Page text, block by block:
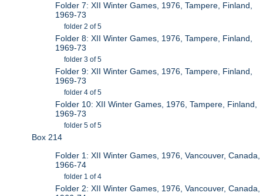
Folder 7: XII Winter Games, 1976, Tampere, Finland,
1969-73
folder 2 of 5
Folder 8: XII Winter Games, 1976, Tampere, Finland,
1969-73
folder 3 of 5
Folder 9: XII Winter Games, 1976, Tampere, Finland,
1969-73
folder 4 of 5
Folder 10: XII Winter Games, 1976, Tampere, Finland,
1969-73
folder 5 of 5
Box 214
Folder 1: XII Winter Games, 1976, Vancouver, Canada,
1966-74
folder 1 of 4
Folder 2: XII Winter Games, 1976, Vancouver, Canada,